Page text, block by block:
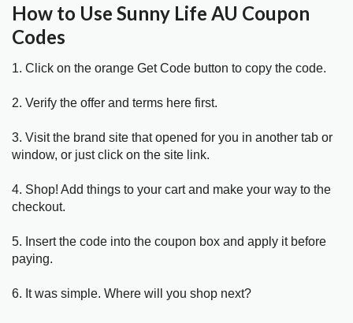
How to Use Sunny Life AU Coupon
Codes
1. Click on the orange Get Code button to copy the code.
2. Verify the offer and terms here first.
3. Visit the brand site that opened for you in another tab or
window, or just click on the site link.
4. Shop! Add things to your cart and make your way to the
checkout.
5. Insert the code into the coupon box and apply it before
paying.
6. It was simple. Where will you shop next?